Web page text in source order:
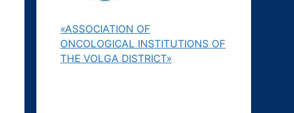
«ASSOCIATION OF
ONCOLOGICAL INSTITUTIONS OF
THE VOLGA DISTRICT»